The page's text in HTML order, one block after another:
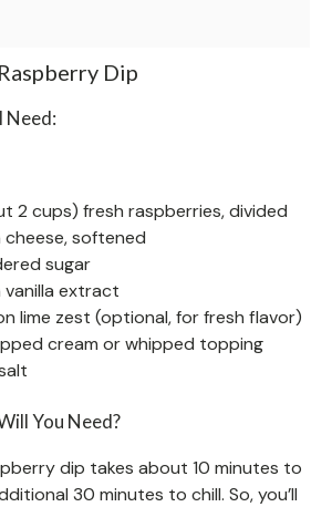
Dip
Need:
2 cups) fresh raspberries, divided
cheese, softened
sugar
vanilla extract
lime zest (optional, for fresh flavor)
cream or whipped topping
You Need?
dip takes about 10 minutes to
30 minutes to chill. So, you’ll